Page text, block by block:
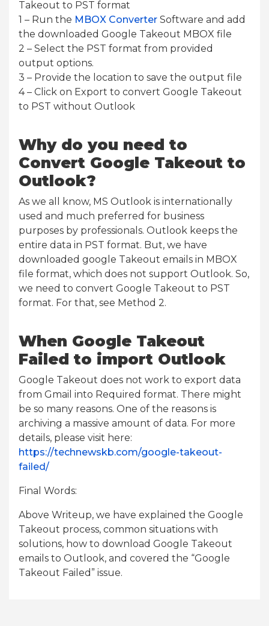
Takeout to PST format
1 – Run the MBOX Converter Software and add
the downloaded Google Takeout MBOX file
2 – Select the PST format from provided
output options.
3 – Provide the location to save the output file
4 – Click on Export to convert Google Takeout
to PST without Outlook
Why do you need to
Convert Google Takeout to
Outlook?
As we all know, MS Outlook is internationally
used and much preferred for business
purposes by professionals. Outlook keeps the
entire data in PST format. But, we have
downloaded google Takeout emails in MBOX
file format, which does not support Outlook. So,
we need to convert Google Takeout to PST
format. For that, see Method 2.
When Google Takeout
Failed to import Outlook
Google Takeout does not work to export data
from Gmail into Required format. There might
be so many reasons. One of the reasons is
archiving a massive amount of data. For more
details, please visit here:
https://technewskb.com/google-takeout-
failed/
Final Words:
Above Writeup, we have explained the Google
Takeout process, common situations with
solutions, how to download Google Takeout
emails to Outlook, and covered the “Google
Takeout Failed” issue.